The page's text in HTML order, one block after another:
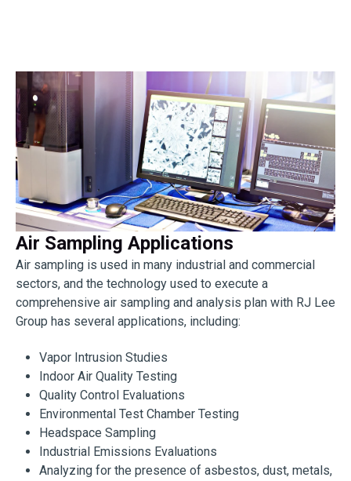
Air Sampling Applications
Air sampling is used in many industrial and commercial
sectors, and the technology used to execute a
comprehensive air sampling and analysis plan with RJ Lee
Group has several applications, including:
Vapor Intrusion Studies
Indoor Air Quality Testing
Quality Control Evaluations
Environmental Test Chamber Testing
Headspace Sampling
Industrial Emissions Evaluations
Analyzing for the presence of asbestos, dust, metals,